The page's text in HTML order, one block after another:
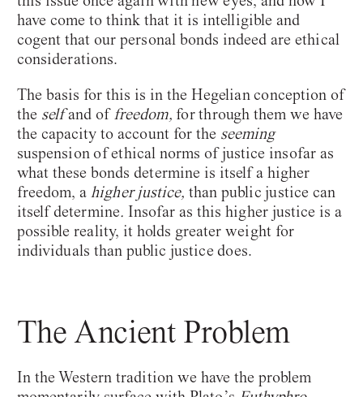
have come to think that it is intelligible and
cogent that our personal bonds indeed are ethical
considerations.
The basis for this is in the Hegelian conception of
the selfand offreedom, for through them we have
the capacity to account for the seeming
suspension of ethical norms of justice insofar as
what these bonds determine is itself a higher
freedom, ahigher justice, than public justice can
itself determine. Insofar as this higher justice is a
possible reality, it holds greater weight for
individuals than public justice does.
The Ancient Problem
In the Western tradition we have the problem